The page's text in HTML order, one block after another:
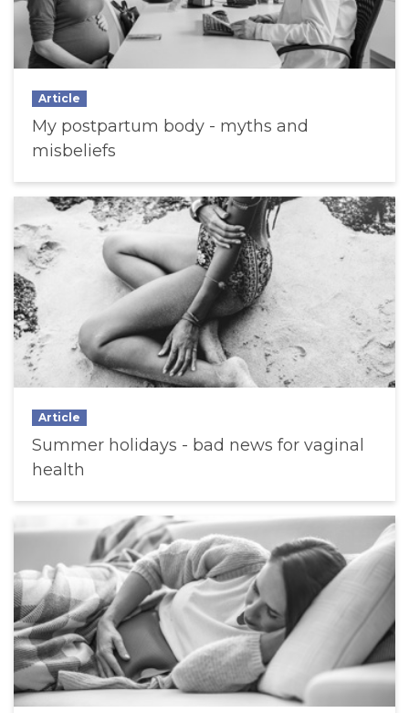
Article
My postpartum body - myths and
misbeliefs
Article
Summer holidays - bad news for vaginal
health